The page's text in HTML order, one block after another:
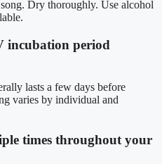
Dry thoroughly. Use alcohol
incubation period
lasts a few days before
varies by individual and
times throughout your